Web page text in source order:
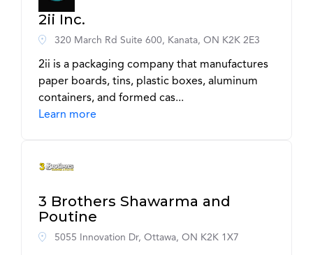
2ii Inc.
320 March Rd Suite 600, Kanata, ON K2K 2E3
2ii is a packaging company that manufactures
paper boards, tins, plastic boxes, aluminum
containers, and formed cas...
Learn more
3 Brothers Shawarma and
Poutine
5055 Innovation Dr, Ottawa, ON K2K 1X7